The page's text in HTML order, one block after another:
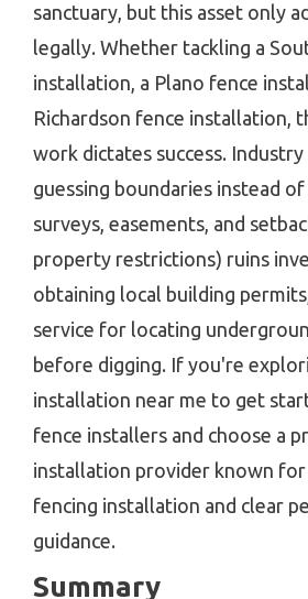
sanctuary, but this asset only
legally. Whether tackling a
installation, a Plano fence
Richardson fence installation,
work dictates success.
guessing boundaries instead
surveys, easements, and
property restrictions) ruins
obtaining local building
service for locating
before digging. If you're
installation near me to get
fence installers and choose a
installation provider known
fencing installation and clear
guidance.
Summary